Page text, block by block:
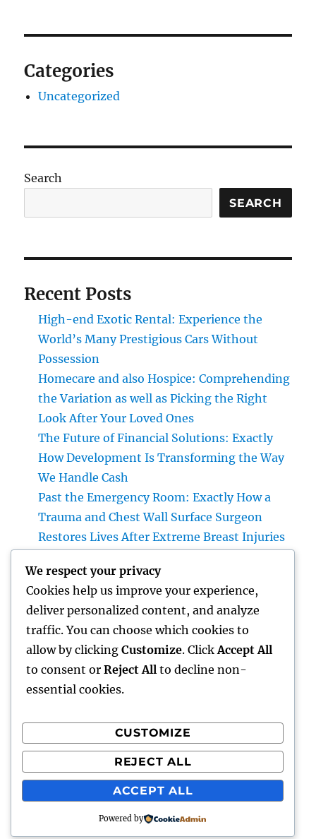
Categories
Uncategorized
Search
SEARCH
Recent Posts
High-end Exotic Rental: Experience the
World’s Many Prestigious Cars Without
Possession
Homecare and also Hospice: Comprehending
the Variation as well as Picking the Right
Look After Your Loved Ones
The Future of Financial Solutions: Exactly
How Development Is Transforming the Way
We Handle Cash
Past the Emergency Room: Exactly How a
Trauma and Chest Wall Surface Surgeon
Restores Lives After Extreme Breast Injuries
Wall Surface Surgery in Modern Injury
Treatment
Huntington Coastline Auto Mishap Attorney:
Your Total Guide to Protecting Your Rights
After an Accident
Recent Comments
A WordPress CommenteronHello world!
Proudly powered by WordPress
We respect your privacy
Cookies help us improve your experience,
deliver personalized content, and analyze
traffic. You can choose which cookies to
allow by clicking Customize. Click Accept All
to consent or Reject All to decline non-
essential cookies.
CUSTOMIZE
REJECT ALL
ACCEPT ALL
Powered by